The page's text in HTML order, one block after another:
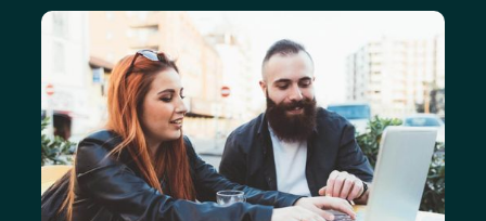
understanding impact can get you the seat at the
table you're looking for.